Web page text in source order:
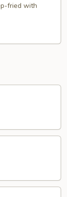
fried with